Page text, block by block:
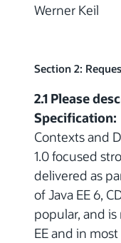
Werner Keil
Section 2:
2.1 Please
Specification:
Contexts and
1.0 focused
delivered as
of Java EE 6,
popular, and
EE and in most